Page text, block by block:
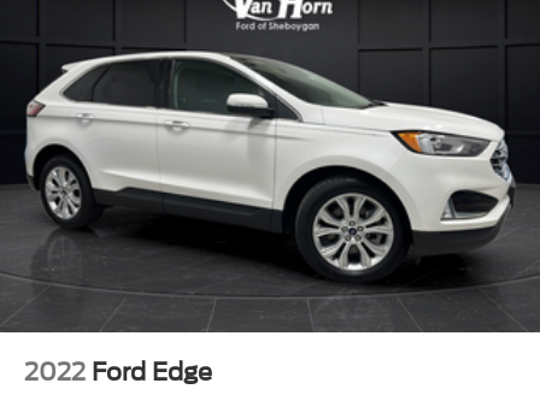
2022 Ford Edge